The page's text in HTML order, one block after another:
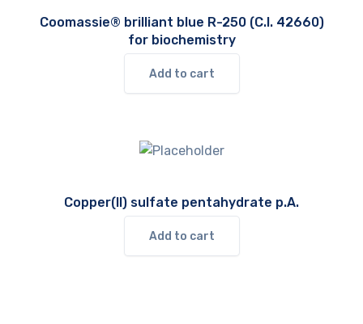
Coomassie® brilliant blue R-250 (C.I. 42660)
for biochemistry
Add to cart
Copper(II) sulfate pentahydrate p.A.
Add to cart